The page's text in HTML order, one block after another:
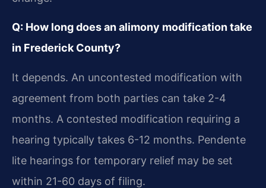
Q: How long does an alimony modification take
in Frederick County?
It depends. An uncontested modification with
agreement from both parties can take 2-4
months. A contested modification requiring a
hearing typically takes 6-12 months. Pendente
lite hearings for temporary relief may be set
within 21-60 days of filing.